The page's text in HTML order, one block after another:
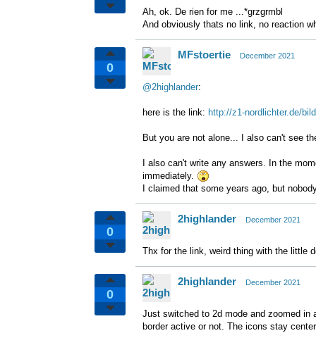
Ah, ok. De rien for me ...*grzgrmbl
And obviously thats no link, no reaction
0
MFstoertie December 2021
@2highlander:
here is the link: http://z1-nordlichter.de/
But you are not alone... I also can't see
I also can't write any answers. In the
immediately.
I claimed that some years ago, but
0
2highlander December 2021
Thx for the link, weird thing with the little
0
2highlander December 2021
Just switched to 2d mode and zoomed in
border active or not. The icons stay